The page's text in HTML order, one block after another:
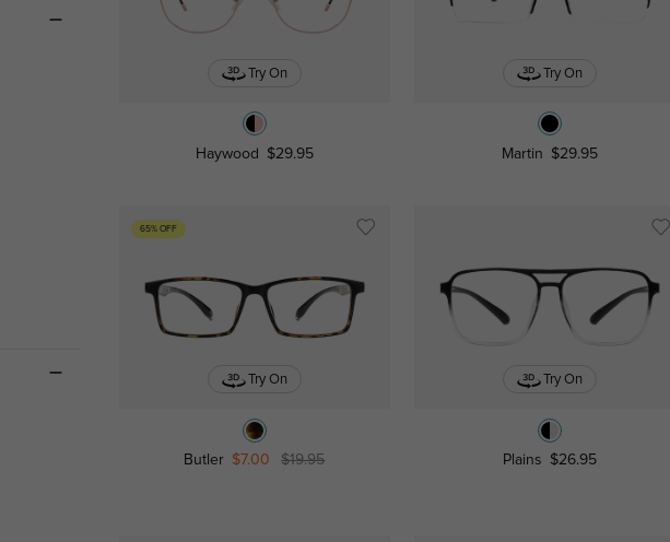
Try On
Haywood $29.95
Try On
Martin $29.95
65% OFF
Try On
Butler $7.00 $19.95
Try On
Plains $26.95